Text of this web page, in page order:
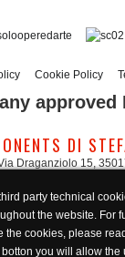
Cookie Policy
approved
DI
Draganziolo 15,
Dese (PD), Italia
party technical
the website. For
the cookies, please
botton you will allow